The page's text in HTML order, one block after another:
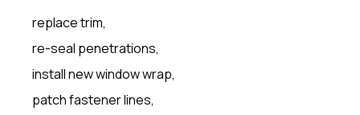
replace trim,
re-seal penetrations,
install new window wrap,
patch fastener lines,